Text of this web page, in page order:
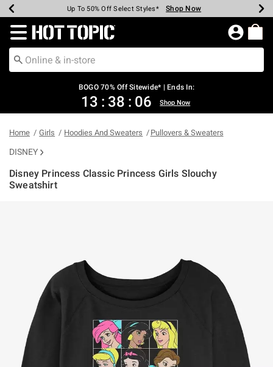
Earn Hot Cash Every $40 Spent* Shop Now
Up To 50% Off Select Styles* Shop Now
Up To 40% Off Backpacks* Shop Now
Up To 60% Off Clearance* Shop Now
Free Pickup In-Store* Shop Now
Free Shipping Over $75* Shop Now
Redirect to Hot Topic Home Page
BOGO 70% Off Sitewide* | Ends In:
13 : 38 : 06 Shop Now
Home Girls Hoodies And Sweaters Pullovers & Sweaters
DISNEY
Disney Princess Classic Princess Girls Slouchy
Sweatshirt